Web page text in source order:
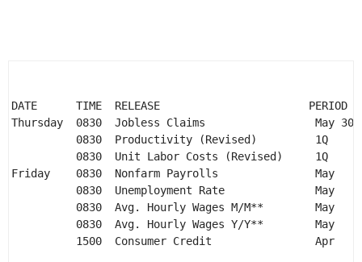
DATE      TIME  RELEASE                       PERIOD
Thursday  0830  Jobless Claims                 May
0830  Productivity (Revised)         1Q
0830  Unit Labor Costs (Revised)     1Q
Friday    0830  Nonfarm Payrolls               May
0830  Unemployment Rate              May
0830  Avg. Hourly Wages M/M**        May
0830  Avg. Hourly Wages Y/Y**        May
1500  Consumer Credit                Apr